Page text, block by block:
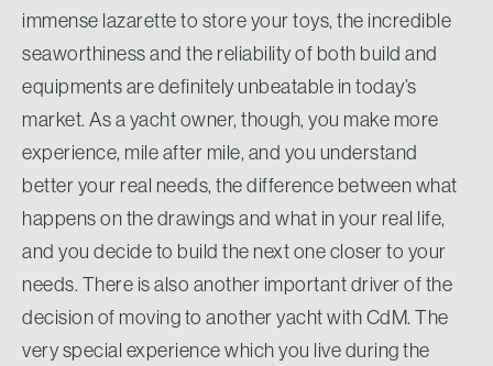
immense lazarette to store your toys, the incredible
seaworthiness and the reliability of both build and
equipments are definitely unbeatable in today’s
market. As a yacht owner, though, you make more
experience, mile after mile, and you understand
better your real needs, the difference between what
happens on the drawings and what in your real life,
and you decide to build the next one closer to your
needs. There is also another important driver of the
decision of moving to another yacht with CdM. The
very special experience which you live during the